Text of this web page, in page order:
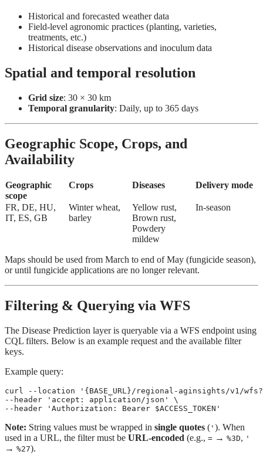
Historical and forecasted weather data
Field-level agronomic practices (planting, varieties,
treatments, etc.)
Historical disease observations and inoculum data
Spatial and temporal resolution
Grid size: 30 × 30 km
Temporal granularity: Daily, up to 365 days
Geographic Scope, Crops, and
Availability
Geographic
scope
Crops Diseases Delivery mode
FR, DE, HU,
IT, ES, GB
Winter wheat,
barley
Yellow rust,
Brown rust,
Powdery
mildew
In-season
Maps should be used from March to end of May (fungicide season),
or until fungicide applications are no longer relevant.
Filtering & Querying via WFS
The Disease Prediction layer is queryable via a WFS endpoint using
CQL filters. Below is an example request and the available filter
keys.
Example query:
curl --location '{BASE_URL}/regional-aginsights/v1/
--header 'accept: application/json' \
--header 'Authorization: Bearer $ACCESS_TOKEN'
Note: String values must be wrapped in single quotes ( ' ). When
used in a URL, the filter must be URL-encoded (e.g., = → %3D, '
→ %27).